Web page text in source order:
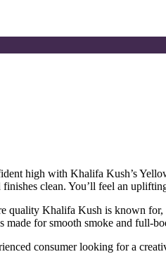
high with Khalifa Kush’s
clean. You’ll feel an
quality Khalifa Kush is known for,
made for smooth smoke and full-
consumer looking for a